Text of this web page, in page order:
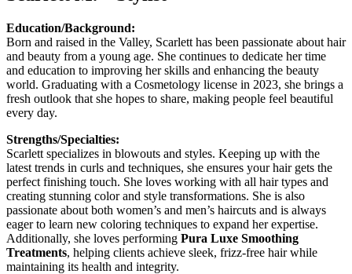
Education/Background:
Born and raised in the Valley, Scarlett has been passionate about hair
and beauty from a young age. She continues to dedicate her time
and education to improving her skills and enhancing the beauty
world. Graduating with a Cosmetology license in 2023, she brings a
fresh outlook that she hopes to share, making people feel beautiful
every day.
Strengths/Specialties:
Scarlett specializes in blowouts and styles. Keeping up with the
latest trends in curls and techniques, she ensures your hair gets the
perfect finishing touch. She loves working with all hair types and
creating stunning color and style transformations. She is also
passionate about both women’s and men’s haircuts and is always
eager to learn new coloring techniques to expand her expertise.
Additionally, she loves performing Pura Luxe Smoothing
Treatments, helping clients achieve sleek, frizz-free hair while
maintaining its health and integrity.